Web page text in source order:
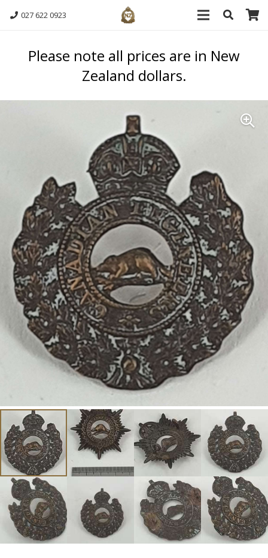
027 622 0923
Please note all prices are in New
Zealand dollars.